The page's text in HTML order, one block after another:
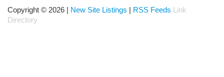
Copyright © 2026 | New Site Listings RSS Feeds
Link
Directory